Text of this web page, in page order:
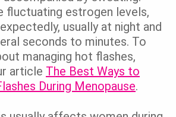
fluctuating estrogen levels,
usually at night and
seconds to minutes. To
managing hot flashes,
article The Best Ways to
During Menopause.